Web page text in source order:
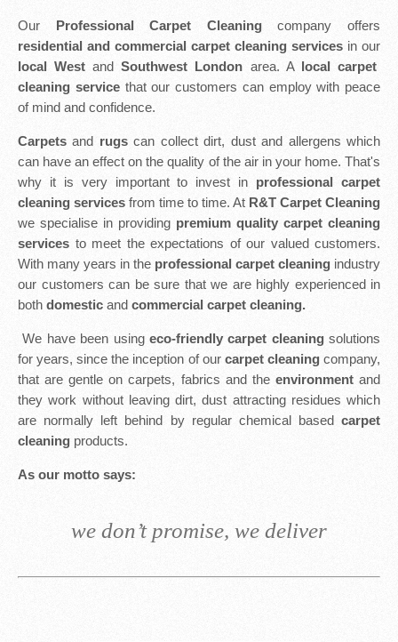
Our Professional Carpet Cleaningcompany offers
residential and commercial carpet cleaning services in our
local West and Southwest London area. A local carpet
cleaning servicethat our customers can employ with peace
of mind and confidence.
Carpets and rugscan collect dirt, dust and allergens which
can have an effect on the quality of the air in your home. That's
why it is very important to invest in professional carpet
cleaning services from time to time. At R&T Carpet Cleaning
we specialise in providing premium quality carpet cleaning
services to meet the expectations of our valued customers.
With many years in the professional carpet cleaning industry
our customers can be sure that we are highly experienced in
both domestic and commercial carpet cleaning.
We have been using eco-friendly carpet cleaningsolutions
for years, since the inception of our carpet cleaningcompany,
that are gentle on carpets, fabrics and the environmentand
they work without leaving dirt, dust attracting residues which
are normally left behind by regular chemical basedcarpet
cleaning products.
As our motto says:
we don’t promise, we deliver